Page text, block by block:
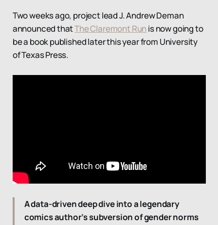
Two weeks ago, project lead J. Andrew Deman
announced thatThe Claremont Run is now going to
be a book published later this year from University
of Texas Press.
A data-driven deep dive into a legendary
comics author’s subversion of gender norms